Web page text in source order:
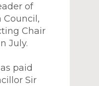
of
Council,
Chair
July.
paid
Sir